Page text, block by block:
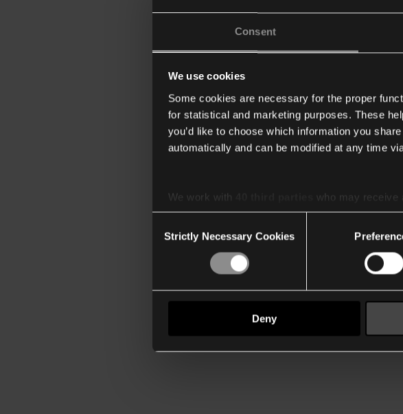
Consent
We use cookies
Some cookies are necessary for the proper
for statistical and marketing purposes. These
you’d like to choose which information you
automatically and can be modified at any time
We work with
who may receive
Selection
Strictly Necessary Cookies
Deny